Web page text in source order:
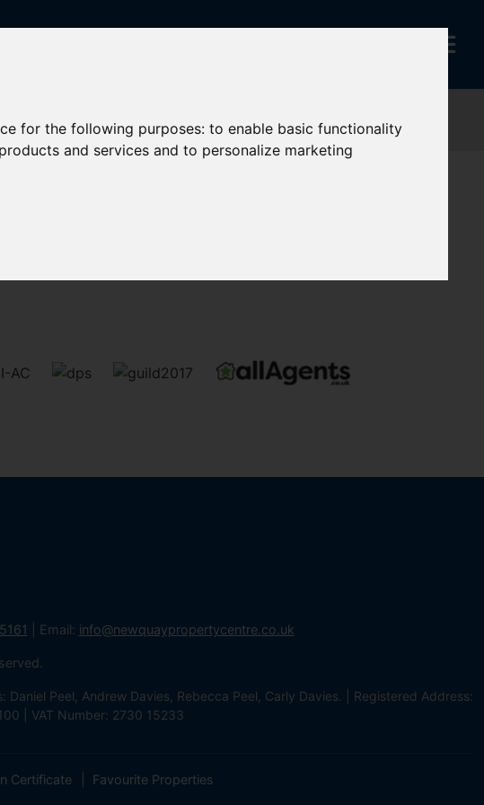
for the following purposes:to enable basic functionality
and services and to personalize marketing
| Email: info@newquaypropertycentre.co.uk
Peel, Andrew Davies, Rebecca Peel, Carly Davies. | Registered Address:
| VAT Number: 2730 15233
Certificate Favourite Properties